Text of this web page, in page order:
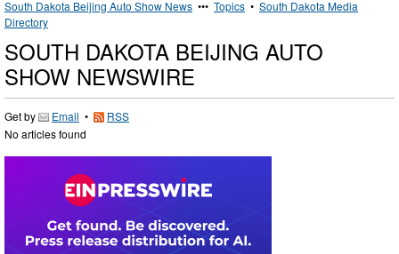
South Dakota Beijing Auto Show News ••• Topics • South Dakota Media
Directory
SOUTH DAKOTA BEIJING AUTO
SHOW NEWSWIRE
Get by Email •
RSS
No articles found